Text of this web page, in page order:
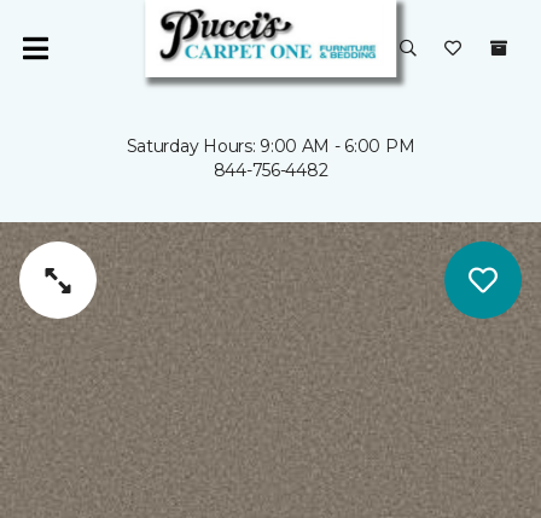
Saturday Hours: 9:00 AM - 6:00 PM
844-756-4482